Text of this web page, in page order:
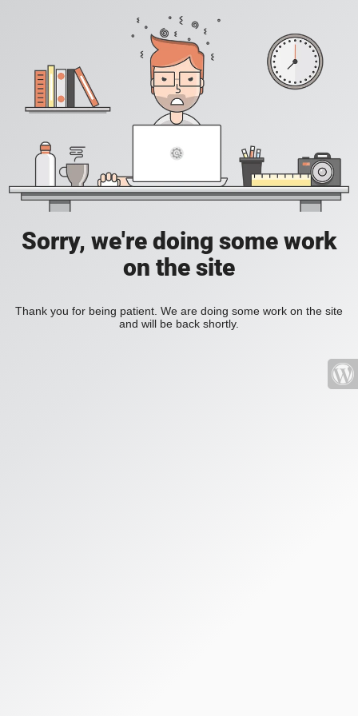
Sorry, we're doing some work
on the site
Thank you for being patient. We are doing some work on the site
and will be back shortly.